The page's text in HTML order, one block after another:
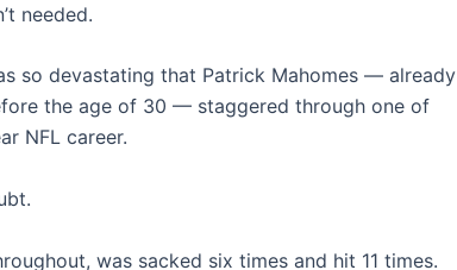
needed.
so devastating that Patrick Mahomes — already
the age of 30 — staggered through one of
NFL career.
was sacked six times and hit 11 times.